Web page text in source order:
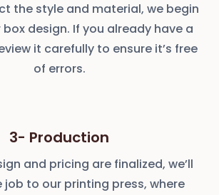
the style and material, we begin
design. If you already have a
it carefully to ensure it’s free
of errors.
3- Production
and pricing are finalized, we’ll
job to our printing press, where